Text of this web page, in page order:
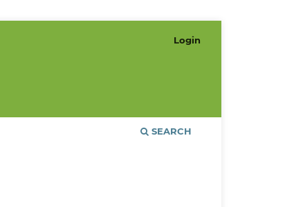
SEARCH
Login